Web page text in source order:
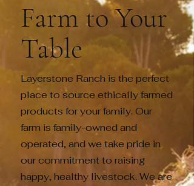
Farm to Your
Table
Layerstone Ranch is the perfect
place to source ethically farmed
products for your family. Our
farm is family-owned and
operated, and we take pride in
our commitment to raising
happy, healthy livestock. We are